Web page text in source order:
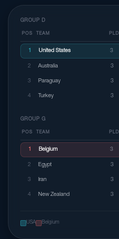
GROUP D
POS TEAM PLD
1 United States 3
2 Australia 3
3 Paraguay 3
4 Turkey 3
GROUP G
POS TEAM PLD
1 Belgium 3
2 Egypt 3
3 Iran 3
4 New Zealand 3
USA Belgium